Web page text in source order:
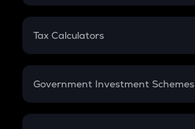
PPF
Gratuity
Retirement
FD
Tax Calculators
GST
Government Investment Schemes
Sukanya Samriddhu Yojana